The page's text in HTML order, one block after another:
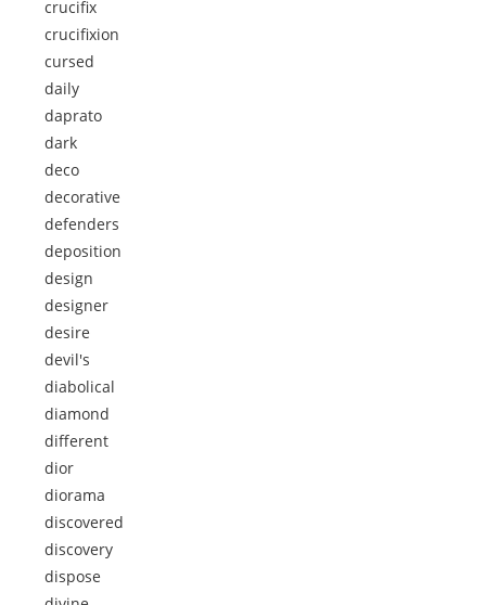
crucifix
crucifixion
cursed
daily
daprato
dark
deco
decorative
defenders
deposition
design
designer
desire
devil's
diabolical
diamond
different
dior
diorama
discovered
discovery
dispose